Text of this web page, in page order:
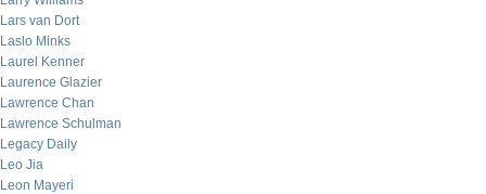
Lars van Dort
Laslo Minks
Laurel Kenner
Laurence Glazier
Lawrence Chan
Lawrence Schulman
Legacy Daily
Leo Jia
Leon Mayeri